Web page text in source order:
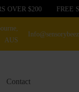
$200 FREE
AUS
Contact